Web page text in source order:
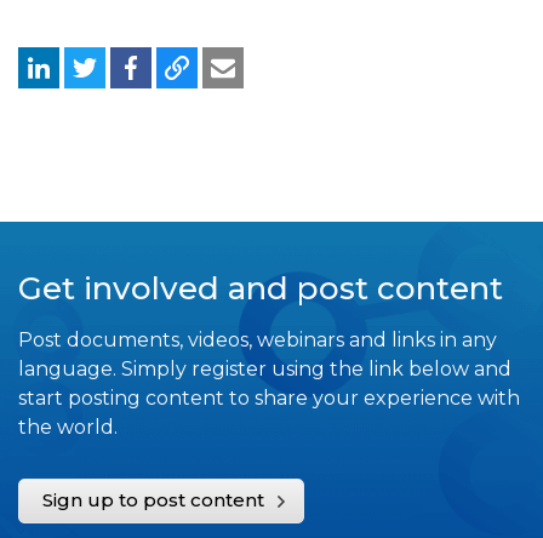
Get involved and post content
Post documents, videos, webinars and links in any
language. Simply register using the link below and
start posting content to share your experience with
the world.
Sign up to post content